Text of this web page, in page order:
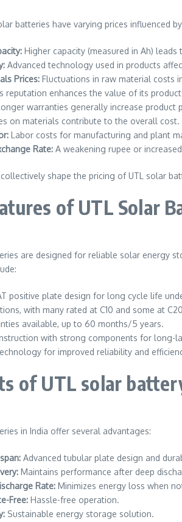
batteries have varying prices influenced
Higher capacity (measured in Ah) leads
Advanced technology used in products
Prices: Fluctuations in raw material costs
reputation enhances the value of its
warranties generally increase product
on materials contribute to the overall cost.
Labor costs for manufacturing and plant
Rate: A weakening rupee or
shape the pricing of UTL solar
of UTL Solar
are designed for reliable solar energy
positive plate design for long cycle life
with many rated at C10 and some at
available, up to 60 months/5 years.
with strong components for long-
for improved reliability and
of UTL solar
in India offer several advantages:
Advanced tubular plate design and
Maintains performance after deep
Rate: Minimizes energy loss when
Free: Hassle-free operation.
Sustainable energy storage solution.